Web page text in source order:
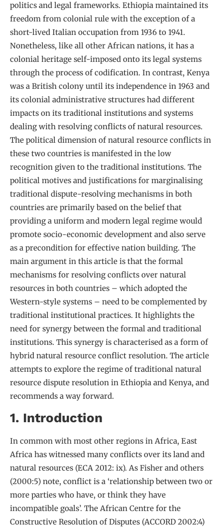
politics and legal frameworks. Ethiopia maintained its
freedom from colonial rule with the exception of a
short-lived Italian occupation from 1936 to 1941.
Nonetheless, like all other African nations, it has a
colonial heritage self-imposed onto its legal systems
through the process of codification. In contrast, Kenya
was a British colony until its independence in 1963 and
its colonial administrative structures had different
impacts on its traditional institutions and systems
dealing with resolving conflicts of natural resources.
The political dimension of natural resource conflicts in
these two countries is manifested in the low
recognition given to the traditional institutions. The
political motives and justifications for marginalising
traditional dispute-resolving mechanisms in both
countries are primarily based on the belief that
providing a uniform and modern legal regime would
promote socio-economic development and also serve
as a precondition for effective nation building. The
main argument in this article is that the formal
mechanisms for resolving conflicts over natural
resources in both countries – which adopted the
Western-style systems – need to be complemented by
traditional institutional practices. It highlights the
need for synergy between the formal and traditional
institutions. This synergy is characterised as a form of
hybrid natural resource conflict resolution. The article
attempts to explore the regime of traditional natural
resource dispute resolution in Ethiopia and Kenya, and
recommends a way forward.
1. Introduction
In common with most other regions in Africa, East
Africa has witnessed many conflicts over its land and
natural resources (ECA 2012: ix). As Fisher and others
(2000:5) note, conflict is a ‘relationship between two or
more parties who have, or think they have
incompatible goals’. The African Centre for the
Constructive Resolution of Disputes (ACCORD 2002:4)